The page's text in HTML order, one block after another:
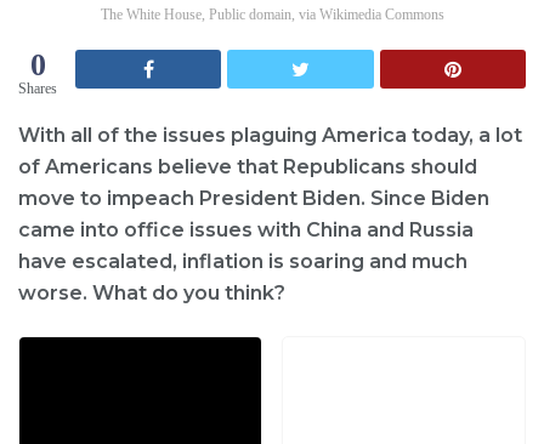
The White House, Public domain, via Wikimedia Commons
0
Shares
With all of the issues plaguing America today, a lot
of Americans believe that Republicans should
move to impeach President Biden. Since Biden
came into office issues with China and Russia
have escalated, inflation is soaring and much
worse. What do you think?